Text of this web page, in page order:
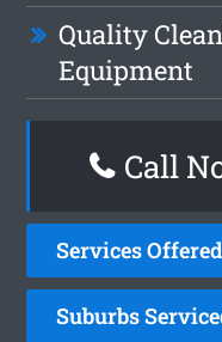
Quality
Equipment
Call
Services
Suburbs